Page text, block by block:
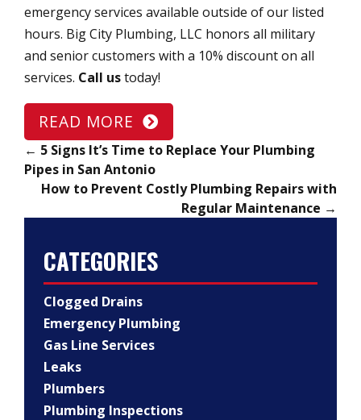
emergency services available outside of our listed
hours. Big City Plumbing, LLC honors all military
and senior customers with a 10% discount on all
services. Call ustoday!
READ MORE
← 5 Signs It’s Time to Replace Your Plumbing
Pipes in San Antonio
How to Prevent Costly Plumbing Repairs with
Regular Maintenance →
CATEGORIES
Clogged Drains
Emergency Plumbing
Gas Line Services
Leaks
Plumbers
Plumbing Inspections